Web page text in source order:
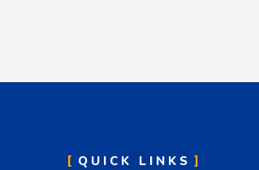
QUICK LINKS